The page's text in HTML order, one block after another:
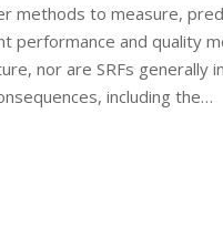
methods to measure,
performance and quality
nor are SRFs generally
including the…